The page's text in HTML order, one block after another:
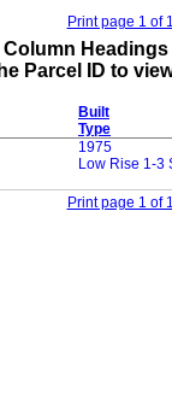
Print page 1 of 1
Parcel ID to
Built
Type
1975
Low Rise 1-3
Print page 1 of 1